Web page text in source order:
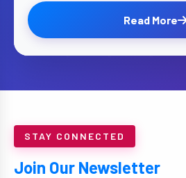
Read More
STAY CONNECTED
Join Our Newsletter